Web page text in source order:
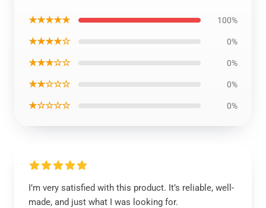
★★★★★ 100%
★★★★☆ 0%
★★★☆☆ 0%
★★☆☆☆ 0%
★☆☆☆☆ 0%
I’m very satisfied with this product. It’s reliable, well-
made, and just what I was looking for.